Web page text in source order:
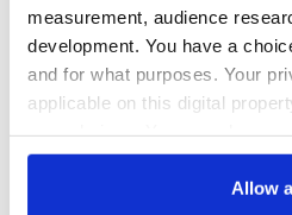
measurement, audience
development. You have a
and for what purposes. Your
applicable on this digital
any time from the Cookie
Allow
“Ag Críost an Síol”
- a St. Patrick’s
On This Day:
Nelson’s
Dublin was
up in 1966